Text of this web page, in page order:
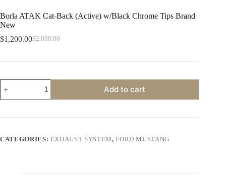
Borla ATAK Cat-Back (Active) w/Black Chrome Tips Brand
New
$2,000.00
Original
$1,200.00Current
ATAK
Cat-
Tips
Add to cart
CATEGORIES: EXHAUST SYSTEM,FORD MUSTANG